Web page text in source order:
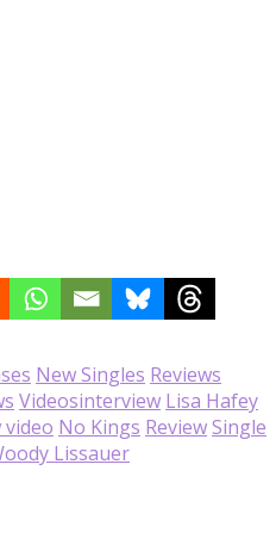
New Singles Reviews
Videosinterview Lisa Hafey
video No Kings ReviewSingle
Lissauer